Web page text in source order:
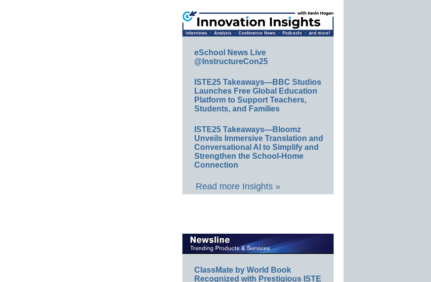
eSchool News Live
@InstructureCon25
ISTE25 Takeaways—BBC Studios
Launches Free Global Education
Platform to Support Teachers,
Students, and Families
ISTE25 Takeaways—Bloomz
Unveils Immersive Translation and
Conversational AI to Simplify and
Strengthen the School-Home
Connection
Read more Insights »
ClassMate by World Book
Recognized with Prestigious ISTE